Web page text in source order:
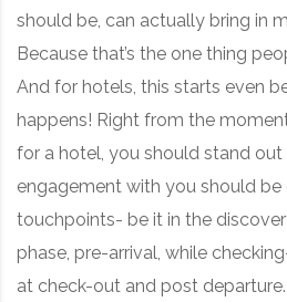
should be, can actually bring in
Because that’s the one thing
And for hotels, this starts even
happens! Right from the
for a hotel, you should stand
engagement with you should
touchpoints- be it in the
phase, pre-arrival, while
at check-out and post